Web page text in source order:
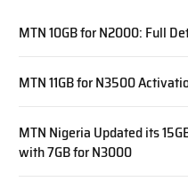
MTN 10GB for N2000: Full
MTN 11GB for N3500
MTN Nigeria Updated its
with 7GB for N3000